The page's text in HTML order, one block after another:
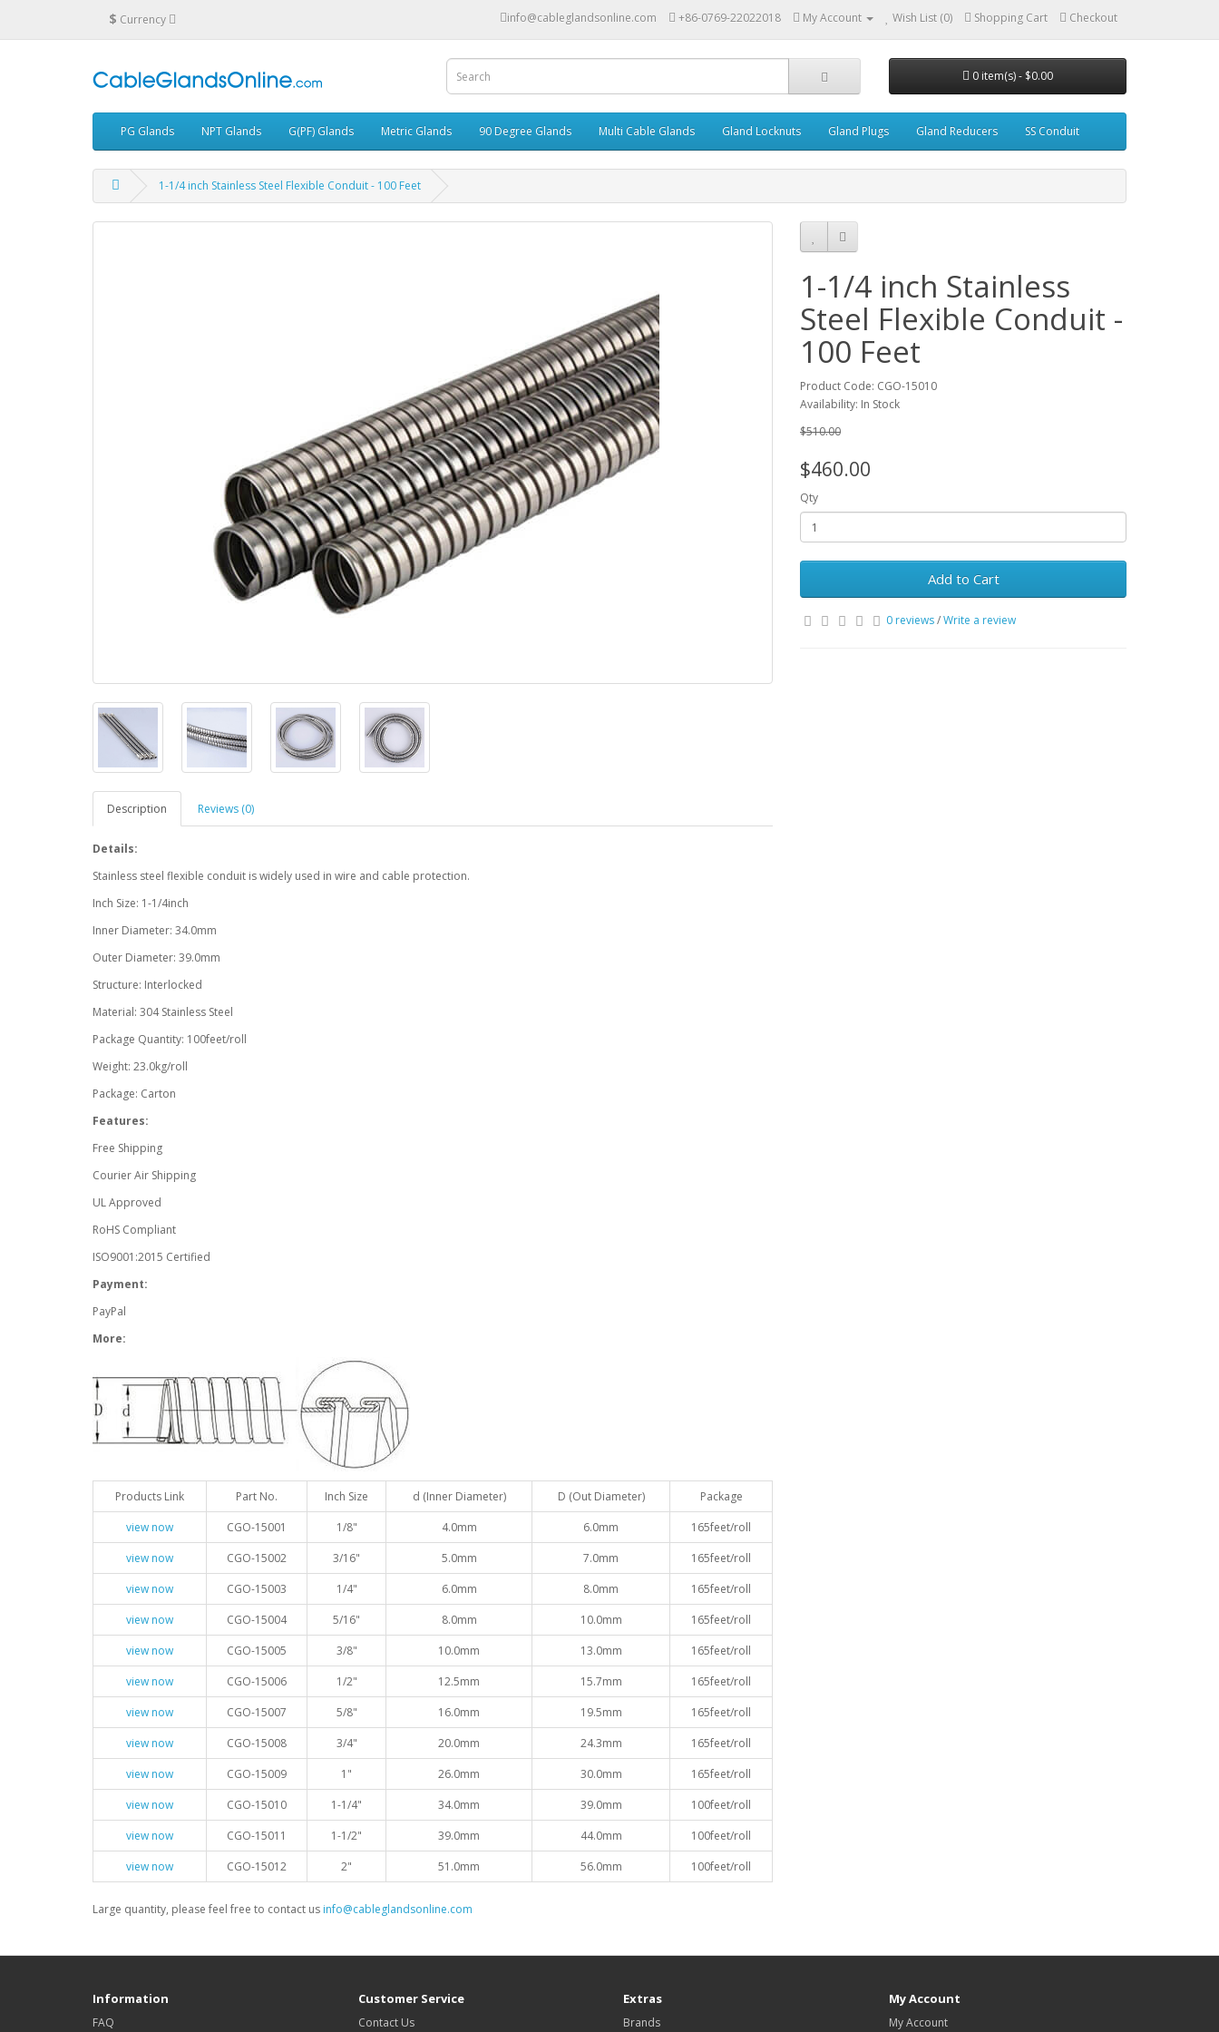
$ Currency info@cableglandsonline.com +86-0769-22022018 My Account Wish List (0) Shopping Cart Checkout
0 item(s) - $0.00
PG Glands NPT Glands G(PF) Glands Metric Glands 90 Degree Glands Multi Cable Glands Gland Locknuts Gland Plugs Gland Reducers SS Conduit
1-1/4 inch Stainless Steel Flexible Conduit - 100 Feet
Description Reviews (0)
Details:
Stainless steel flexible conduit is widely used in wire and cable protection.
Inch Size: 1-1/4inch
Inner Diameter: 34.0mm
Outer Diameter: 39.0mm
Structure: Interlocked
Material: 304 Stainless Steel
Package Quantity: 100feet/roll
Weight: 23.0kg/roll
Package: Carton
Features:
Free Shipping
Courier Air Shipping
UL Approved
RoHS Compliant
ISO9001:2015 Certified
Payment:
PayPal
More:
Products Link Part No. Inch Size d (Inner Diameter) D (Out Diameter)
Package
view now
CGO-15001 1/8" 4.0mm 6.0mm
165feet/roll
view now
CGO-15002 3/16" 5.0mm 7.0mm
165feet/roll
view now
CGO-15003 1/4" 6.0mm 8.0mm
165feet/roll
view now
CGO-15004 5/16" 8.0mm 10.0mm
165feet/roll
view now
CGO-15005 3/8" 10.0mm 13.0mm
165feet/roll
view now
CGO-15006 1/2" 12.5mm 15.7mm
165feet/roll
view now
CGO-15007 5/8" 16.0mm 19.5mm
165feet/roll
view now
CGO-15008 3/4" 20.0mm 24.3mm
165feet/roll
view now
CGO-15009 1" 26.0mm 30.0mm
165feet/roll
view now
CGO-15010 1-1/4" 34.0mm 39.0mm
100feet/roll
view now
CGO-15011 1-1/2" 39.0mm 44.0mm
100feet/roll
view now
CGO-15012 2" 51.0mm 56.0mm 100feet/roll
Large quantity, please feel free to contact us info@cableglandsonline.com
1-1/4 inch Stainless
Steel Flexible Conduit -
100 Feet
Product Code: CGO-15010
Availability: In Stock
$510.00
$460.00
Qty
Add to Cart
0 reviews/Write a review
Information
FAQ
Customer Service
Contact Us
Extras
Brands
My Account
My Account